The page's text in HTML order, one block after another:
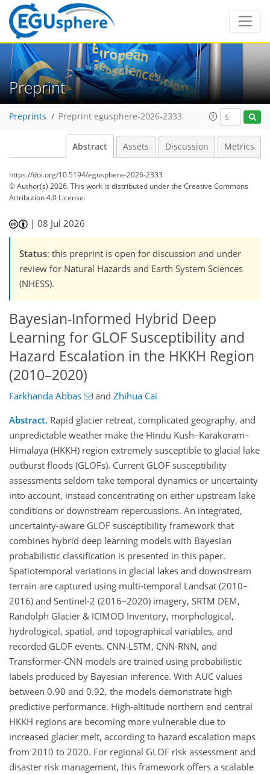
Preprint
Preprints Preprint egusphere-2026-2333
Abstract Assets Discussion Metrics
https://doi.org/10.5194/egusphere-2026-2333
© Author(s) 2026. This work is distributed underthe Creative Commons
Attribution 4.0 License.
|08 Jul 2026
Status: this preprint is open for discussion and under
review for Natural Hazards and Earth System Sciences
(NHESS).
Bayesian-Informed Hybrid Deep
Learning for GLOF Susceptibility and
Hazard Escalation in the HKKH Region
(2010–2020)
Farkhanda Abbas and Zhihua Cai
Abstract. Rapid glacier retreat, complicated geography, and
unpredictable weather make the Hindu Kush–Karakoram–
Himalaya (HKKH) region extremely susceptible to glacial lake
outburst floods (GLOFs). Current GLOF susceptibility
assessments seldom take temporal dynamics or uncertainty
into account, instead concentrating on either upstream lake
conditions or downstream repercussions. An integrated,
uncertainty-aware GLOF susceptibility framework that
combines hybrid deep learning models with Bayesian
probabilistic classification is presented in this paper.
Spatiotemporal variations in glacial lakes and downstream
terrain are captured using multi-temporal Landsat (2010–
2016) and Sentinel-2 (2016–2020) imagery, SRTM DEM,
Randolph Glacier & ICIMOD Inventory, morphological,
hydrological, spatial, and topographical variables, and
recorded GLOF events. CNN-LSTM, CNN-RNN, and
Transformer-CNN models are trained using probabilistic
labels produced by Bayesian inference. With AUC values
between 0.90 and 0.92, the models demonstrate high
predictive performance. High-altitude northern and central
HKKH regions are becoming more vulnerable due to
increased glacier melt, according to hazard escalation maps
from 2010 to 2020. For regional GLOF risk assessment and
disaster risk management, this framework offers a scalable